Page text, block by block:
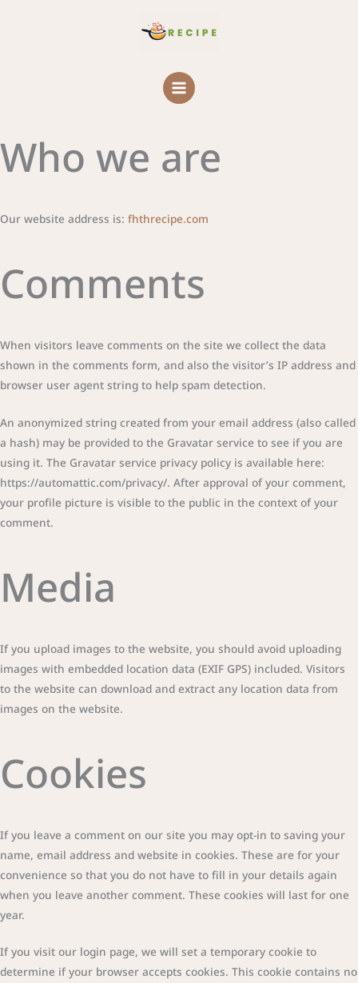
Who we are
Our website address is: fhthrecipe.com
Comments
When visitors leave comments on the site we collect the data
shown in the comments form, and also the visitor’s IP address and
browser user agent string to help spam detection.
An anonymized string created from your email address (also called
a hash) may be provided to the Gravatar service to see if you are
using it. The Gravatar service privacy policy is available here:
https://automattic.com/privacy/. After approval of your comment,
your profile picture is visible to the public in the context of your
comment.
Media
If you upload images to the website, you should avoid uploading
images with embedded location data (EXIF GPS) included. Visitors
to the website can download and extract any location data from
images on the website.
Cookies
If you leave a comment on our site you may opt-in to saving your
name, email address and website in cookies. These are for your
convenience so that you do not have to fill in your details again
when you leave another comment. These cookies will last for one
year.
If you visit our login page, we will set a temporary cookie to
determine if your browser accepts cookies. This cookie contains no